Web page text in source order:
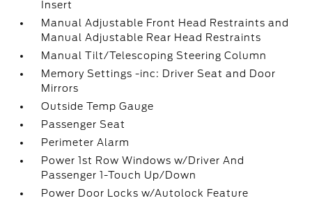
Insert
Manual Adjustable Front Head Restraints and
Manual Adjustable Rear Head Restraints
Manual Tilt/Telescoping Steering Column
Memory Settings -inc: Driver Seat and Door
Mirrors
Outside Temp Gauge
Passenger Seat
Perimeter Alarm
Power 1st Row Windows w/Driver And
Passenger 1-Touch Up/Down
Power Door Locks w/Autolock Feature